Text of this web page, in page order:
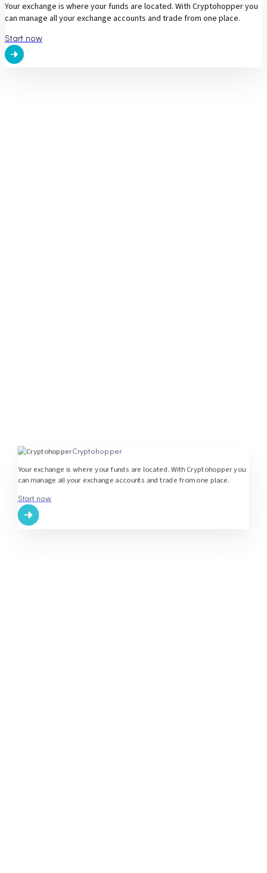
Your exchange is where your funds are located. With Cryptohopper you
can manage all your exchange accounts and trade from one place.
Start now
Cryptohopper
Your exchange is where your funds are located. With Cryptohopper you
can manage all your exchange accounts and trade from one place.
Start now